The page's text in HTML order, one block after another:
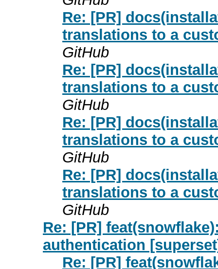
Re: [PR]
translations to a
GitHub
Re: [PR]
translations to a
GitHub
Re: [PR]
translations to a
GitHub
Re: [PR]
translations to a
GitHub
Re: [PR]
authentication
Re: [PR]